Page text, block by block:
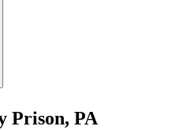
Prison, PA